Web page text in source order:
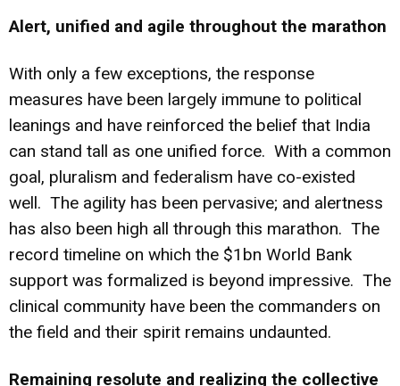
Alert, unified and agile throughout the marathon
With only a few exceptions, the response
measures have been largely immune to political
leanings and have reinforced the belief that India
can stand tall as one unified force. With a common
goal, pluralism and federalism have co-existed
well. The agility has been pervasive; and alertness
has also been high all through this marathon. The
record timeline on which the $1bn World Bank
support was formalized is beyond impressive. The
clinical community have been the commanders on
the field and their spirit remains undaunted.
Remaining resolute and realizing the collective